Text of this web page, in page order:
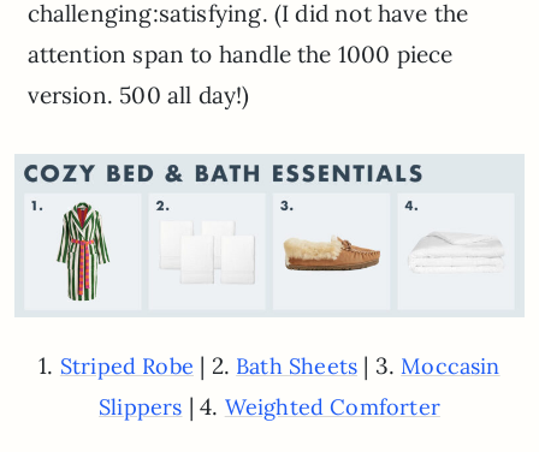
challenging:satisfying. (I did not have the
attention span to handle the 1000 piece
version. 500 all day!)
1. Striped Robe | 2. Bath Sheets | 3.Moccasin
Slippers | 4. Weighted Comforter